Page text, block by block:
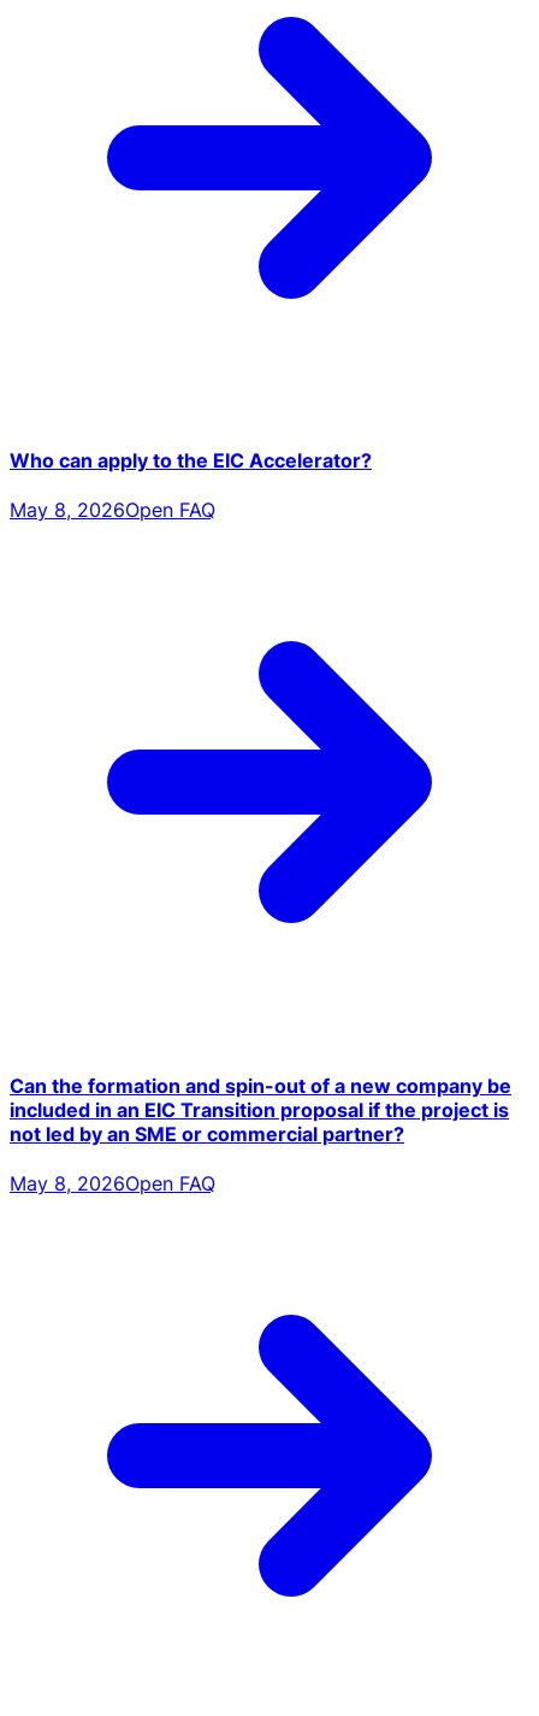
Who can apply to the EIC Accelerator?
May 8, 2026Open FAQ
Can the formation and spin-out of a new company be
included in an EIC Transition proposal if the project is
not led by an SME or commercial partner?
May 8, 2026Open FAQ